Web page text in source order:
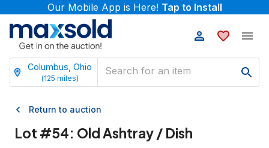
Our Mobile App is Here! Tap to Install
Columbus, Ohio
(125 miles)
Return to auction
Lot #54: Old Ashtray / Dish